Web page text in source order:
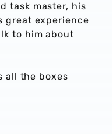
task master, his
great experience
to him about
all the boxes